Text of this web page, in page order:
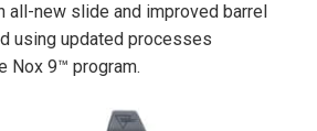
all-new slide and improved barrel
using updated processes
Nox 9™ program.